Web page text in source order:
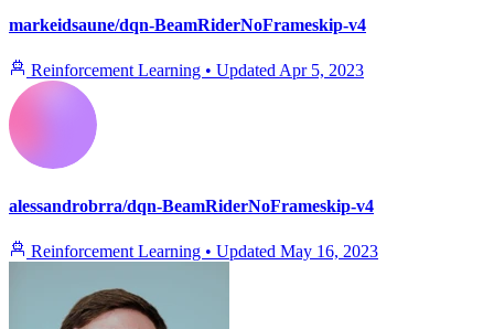
markeidsaune/dqn-BeamRiderNoFrameskip-v4
Reinforcement Learning • Updated Apr 5, 2023
alessandrobrra/dqn-BeamRiderNoFrameskip-v4
Reinforcement Learning • Updated May 16, 2023